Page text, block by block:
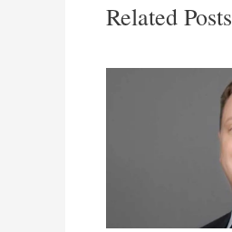
Related Posts